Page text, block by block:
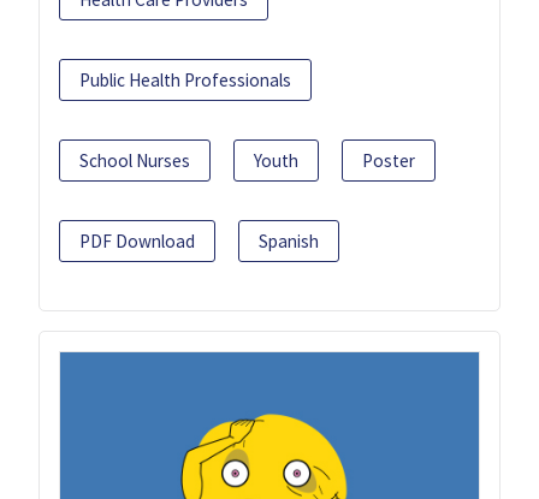
Public Health Professionals
School Nurses Youth Poster
PDF Download Spanish